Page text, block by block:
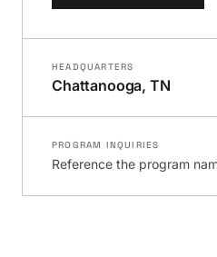
HEADQUARTERS
Chattanooga, TN
PROGRAM INQUIRIES
Reference the program